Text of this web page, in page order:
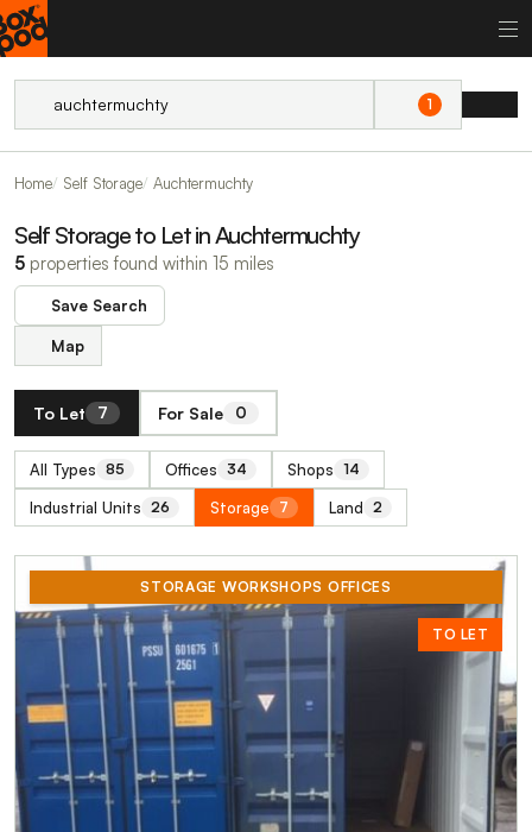
1
Home Self Storage Auchtermuchty
Self Storage to Let in Auchtermuchty
5 properties found within 15 miles
Save Search
Map
To Let 7 For Sale 0
All Types 85 Offices 34 Shops 14
Industrial Units 26 Storage 7 Land 2
STORAGE WORKSHOPS OFFICES
TO LET